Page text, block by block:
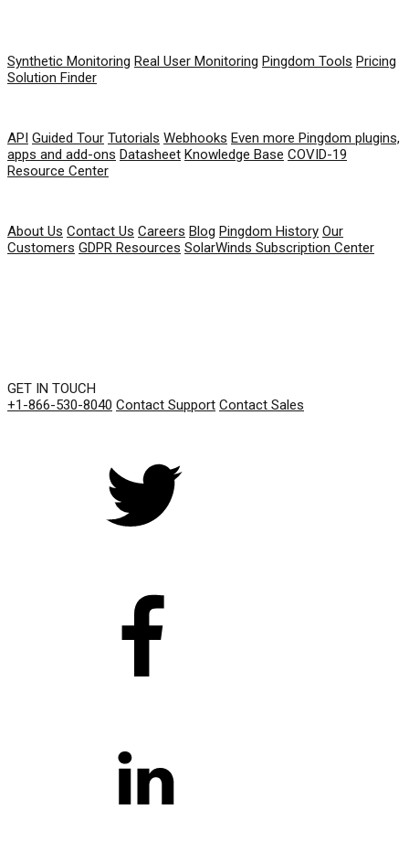
Synthetic Monitoring Real User Monitoring Pingdom Tools Pricing
Solution Finder
API Guided Tour Tutorials Webhooks Even more Pingdom plugins,
apps and add-ons Datasheet Knowledge Base COVID-19
Resource Center
About Us Contact Us Careers Blog Pingdom History Our
Customers GDPR Resources SolarWinds Subscription Center
GET IN TOUCH
+1-866-530-8040 Contact Support Contact Sales